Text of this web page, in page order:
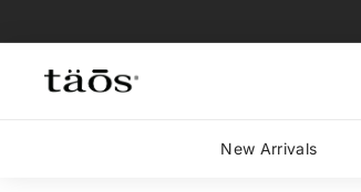
New Arrivals